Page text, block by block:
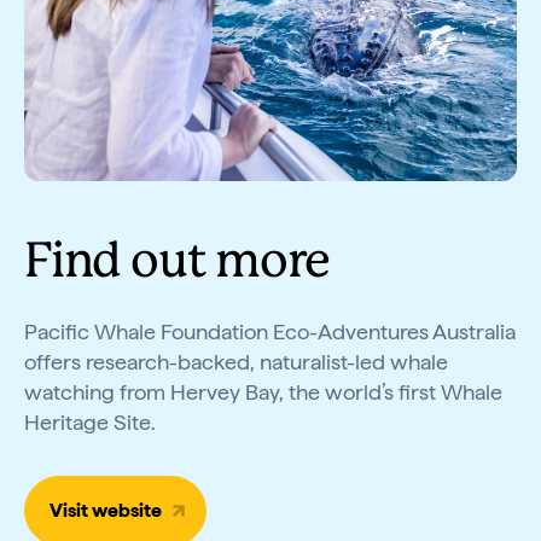
Find out more
Pacific Whale Foundation Eco-Adventures Australia
offers research-backed, naturalist-led whale
watching from Hervey Bay, the world’s first Whale
Heritage Site.
Visit website